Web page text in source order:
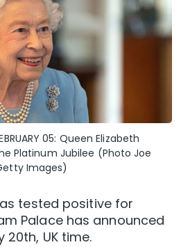
05: Queen Elizabeth
Platinum Jubilee (Photo Joe
Images)
tested positive for
Palace has announced
20th, UK time.